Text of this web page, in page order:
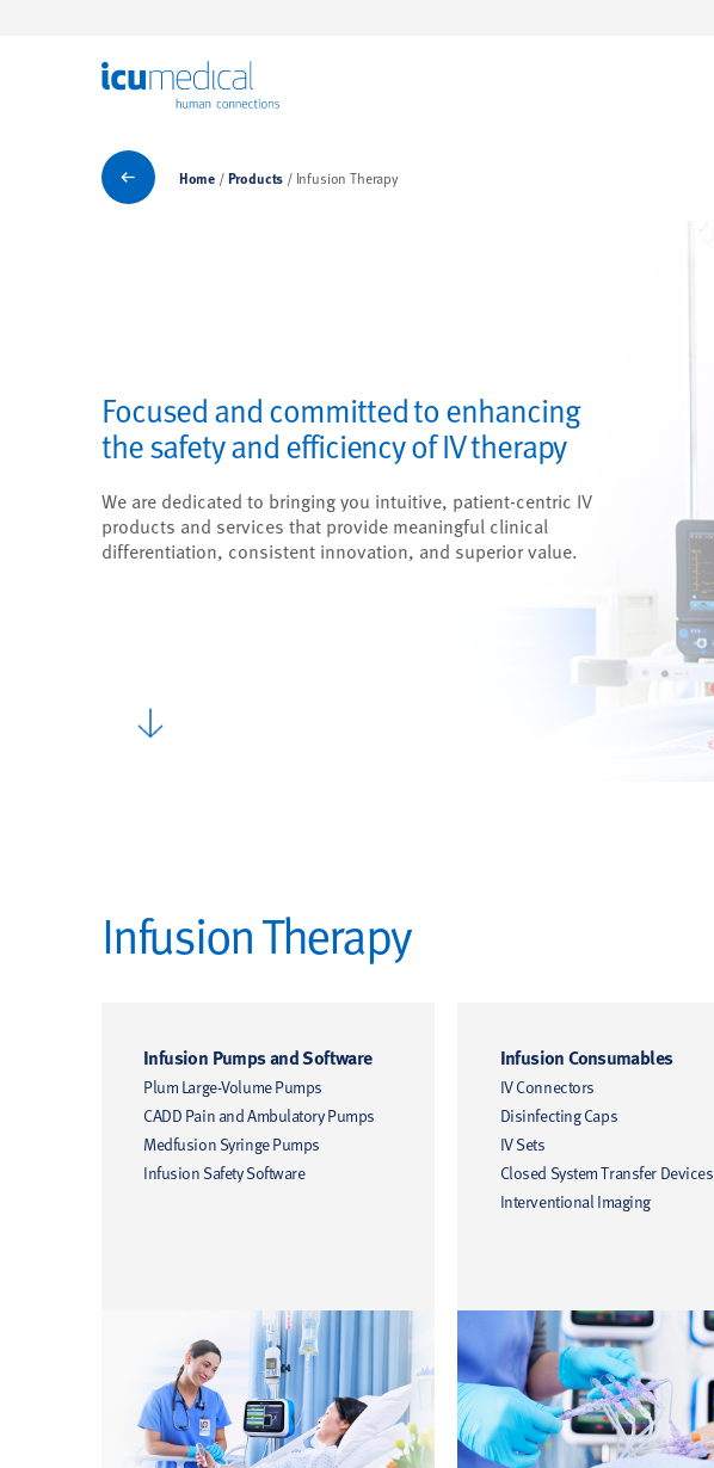
Products
Home Products Infusion Therapy
Focused and committed to enhancing
the safety and efficiency of IV therapy
We are dedicated to bringing you intuitive, patient-centric IV
products and services that provide meaningful clinical
differentiation, consistent innovation, and superior value.
Infusion Therapy
Infusion Pumps and Software
Plum Large-Volume Pumps
CADD Pain and Ambulatory Pumps
Medfusion Syringe Pumps
Infusion Safety Software
Infusion Consumables
IV Connectors
Disinfecting Caps
IV Sets
Closed System Transfer Devices
Interventional Imaging